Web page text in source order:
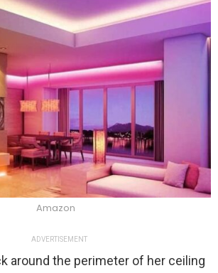
Amazon
ADVERTISEMENT
around the perimeter of her ceiling